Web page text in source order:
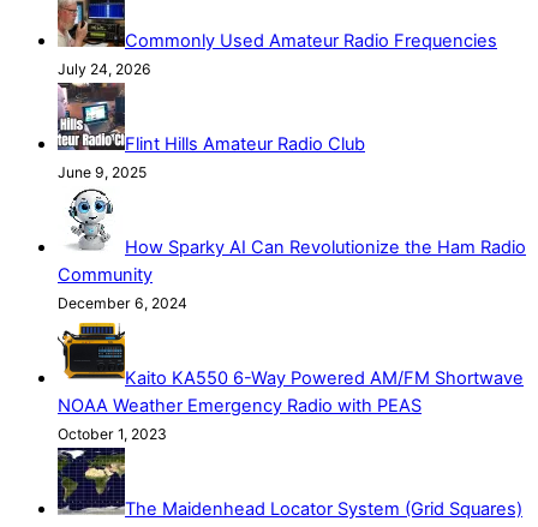
Commonly Used Amateur Radio Frequencies
July 24, 2026
Flint Hills Amateur Radio Club
June 9, 2025
How Sparky AI Can Revolutionize the Ham Radio
Community
December 6, 2024
Kaito KA550 6-Way Powered AM/FM Shortwave
NOAA Weather Emergency Radio with PEAS
October 1, 2023
The Maidenhead Locator System (Grid Squares)